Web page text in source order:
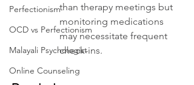
Perfectionism
OCD vs Perfectionism
Malayali Psychologist
Online Counseling
than therapy meetings but
monitoring medications
may necessitate frequent
check-ins.